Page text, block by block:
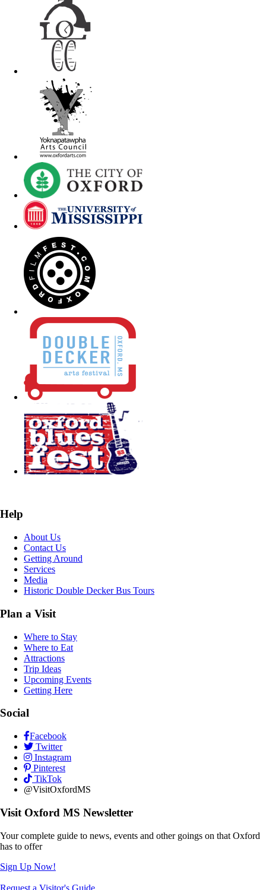
Help
About Us
Contact Us
Getting Around
Services
Media
Historic Double Decker Bus Tours
Plan a Visit
Where to Stay
Where to Eat
Attractions
Trip Ideas
Upcoming Events
Getting Here
Social
Facebook
Twitter
Instagram
Pinterest
TikTok
@VisitOxfordMS
Visit Oxford MS Newsletter
Your complete guide to news, events and other goings on that Oxford
has to offer
Sign Up Now!
Request a Visitor's Guide